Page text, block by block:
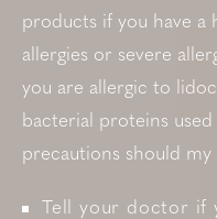
products if you have a
allergies or severe
you are allergic to
bacterial proteins
precautions should
Tell your doctor if